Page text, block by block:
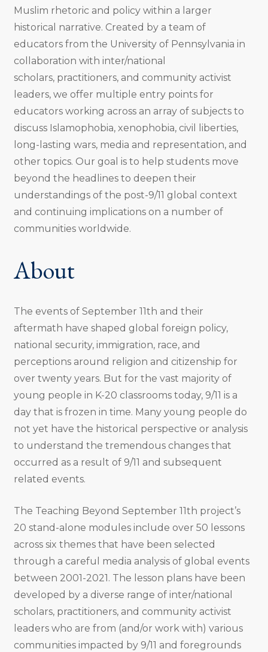
Muslim rhetoric and policy within a larger
historical narrative. Created by a team of
educators from the University of Pennsylvania in
collaboration with inter/national
scholars, practitioners, and community activist
leaders, we offer multiple entry points for
educators working across an array of subjects to
discuss Islamophobia, xenophobia, civil liberties,
long-lasting wars, media and representation, and
other topics. Our goal is to help students move
beyond the headlines to deepen their
understandings of the post-9/11 global context
and continuing implications on a number of
communities worldwide.
About
The events of September 11th and their
aftermath have shaped global foreign policy,
national security, immigration, race, and
perceptions around religion and citizenship for
over twenty years. But for the vast majority of
young people in K-20 classrooms today, 9/11 is a
day that is frozen in time. Many young people do
not yet have the historical perspective or analysis
to understand the tremendous changes that
occurred as a result of 9/11 and subsequent
related events.
The Teaching Beyond September 11th project’s
20 stand-alone modules include over 50 lessons
across six themes that have been selected
through a careful media analysis of global events
between 2001-2021. The lesson plans have been
developed by a diverse range of inter/national
scholars, practitioners, and community activist
leaders who are from (and/or work with) various
communities impacted by 9/11 and foregrounds